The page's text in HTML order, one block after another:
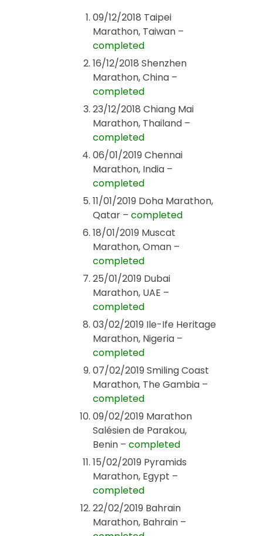
09/12/2018 Taipei
Marathon, Taiwan –
completed
16/12/2018 Shenzhen
Marathon, China –
completed
23/12/2018 Chiang Mai
Marathon, Thailand –
completed
06/01/2019 Chennai
Marathon, India –
completed
11/01/2019 Doha Marathon,
Qatar – completed
18/01/2019 Muscat
Marathon, Oman –
completed
25/01/2019 Dubai
Marathon, UAE –
completed
03/02/2019 Ile-Ife Heritage
Marathon, Nigeria –
completed
07/02/2019 Smiling Coast
Marathon, The Gambia –
completed
09/02/2019 Marathon
Salésien de Parakou,
Benin – completed
15/02/2019 Pyramids
Marathon, Egypt –
completed
22/02/2019 Bahrain
Marathon, Bahrain –